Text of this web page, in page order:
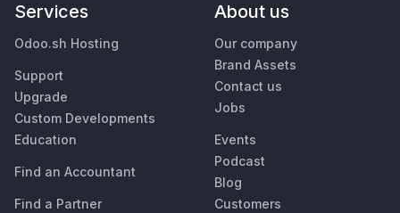
Services
Odoo.sh Hosting
Support
Upgrade
Custom Developments
Education
Find an Accountant
Find a Partner
About us
Our company
Brand Assets
Contact us
Jobs
Events
Podcast
Blog
Customers